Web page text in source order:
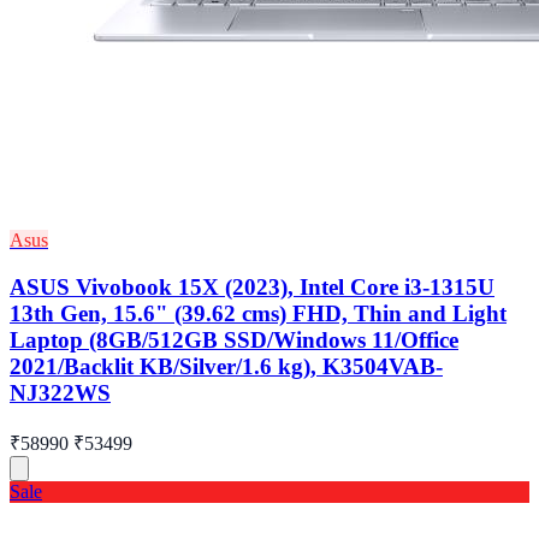
Asus
ASUS Vivobook 15X (2023), Intel Core i3-1315U
13th Gen, 15.6" (39.62 cms) FHD, Thin and Light
Laptop (8GB/512GB SSD/Windows 11/Office
2021/Backlit KB/Silver/1.6 kg), K3504VAB-
NJ322WS
₹58990 ₹53499
Sale